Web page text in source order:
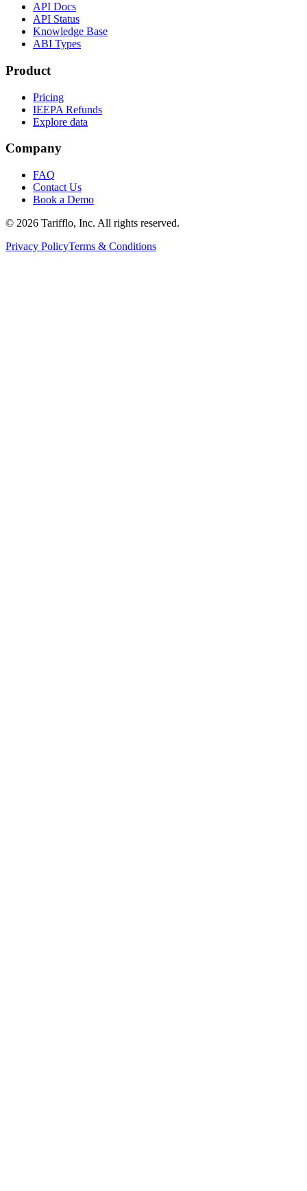
API Docs
API Status
Knowledge Base
ABI Types
Product
Pricing
IEEPA Refunds
Explore data
Company
FAQ
Contact Us
Book a Demo
© 2026 Tarifflo, Inc. All rights reserved.
Privacy PolicyTerms & Conditions